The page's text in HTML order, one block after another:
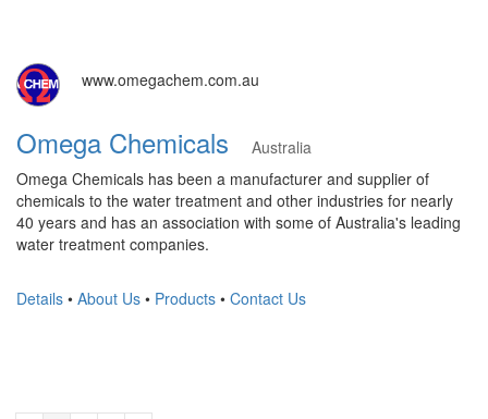
www.omegachem.com.au
Omega Chemicals
Australia
Omega Chemicals has been a manufacturer and supplier of
chemicals to the water treatment and other industries for nearly
40 years and has an association with some of Australia's leading
water treatment companies.
Details • About Us • Products • Contact Us